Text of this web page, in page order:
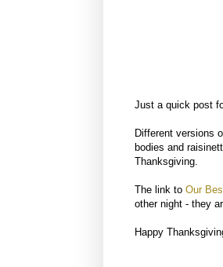
Just a quick post
Different versions
bodies and
Thanksgiving.
The link to Our
other night - they
Happy